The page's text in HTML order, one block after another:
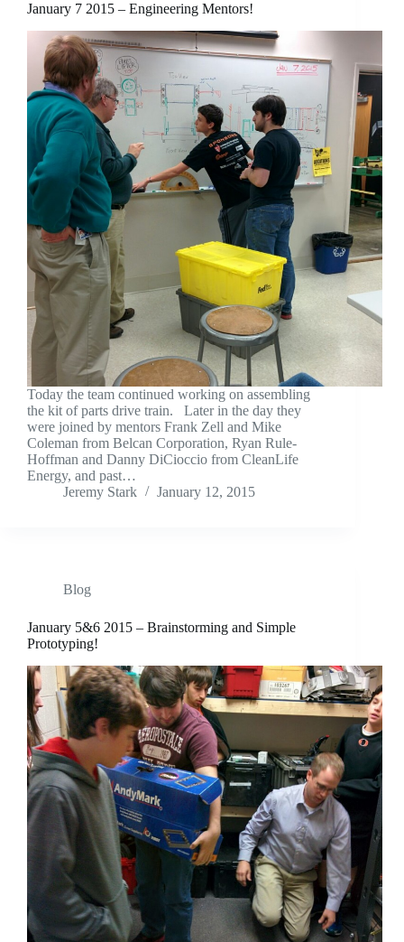
January 7 2015 – Engineering Mentors!
Today the team continued working on assembling
the kit of parts drive train. Later in the day they
were joined by mentors Frank Zell and Mike
Coleman from Belcan Corporation, Ryan Rule-
Hoffman and Danny DiCioccio from CleanLife
Energy, and past…
Jeremy Stark
January 12, 2015
Blog
January 5&6 2015 – Brainstorming and Simple
Prototyping!